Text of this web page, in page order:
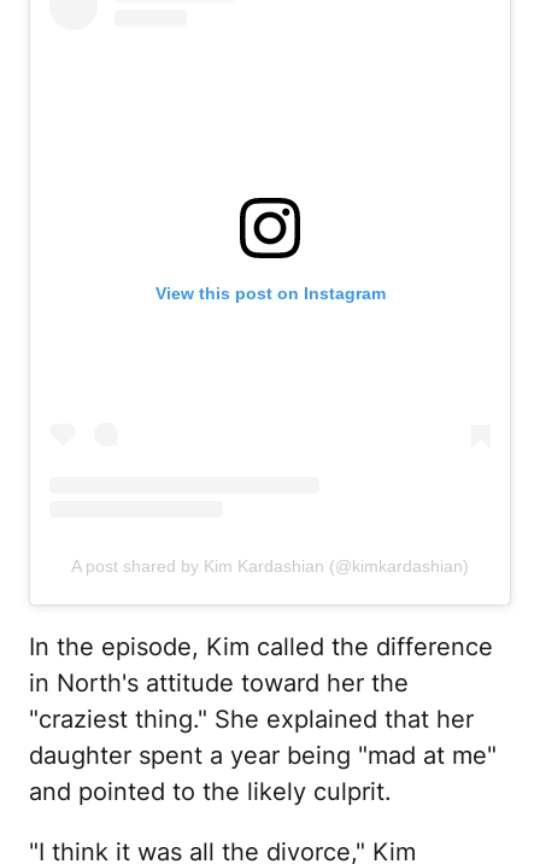
View this post on Instagram
A post shared by Kim Kardashian (@kimkardashian)
In the episode, Kim called the difference
in North's attitude toward her the
"craziest thing." She explained that her
daughter spent a year being "mad at me"
and pointed to the likely culprit.
"I think it was all the divorce," Kim